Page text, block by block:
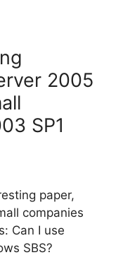
2005
SP1
paper,
companies
Can I use
SBS?